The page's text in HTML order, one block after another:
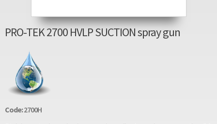
PRO-TEK 2700 HVLP SUCTION spray gun
Code:2700H